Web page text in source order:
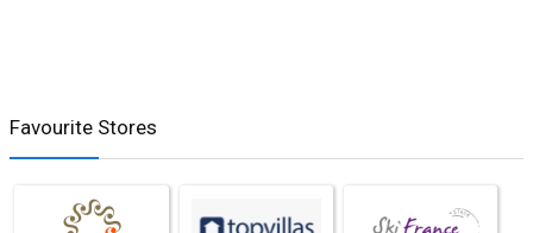
Favourite Stores